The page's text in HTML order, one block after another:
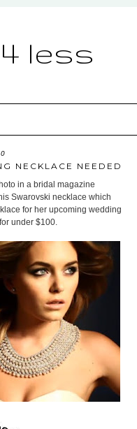
less
NECKLACE NEEDED
in a bridal magazine
Swarovski necklace which
for her upcoming wedding
under $100.